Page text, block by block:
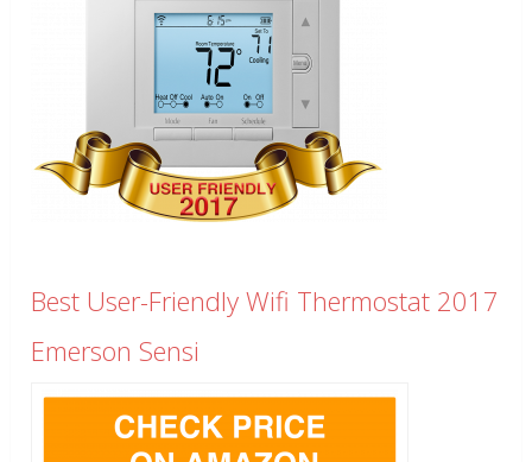
Best User-Friendly Wifi Thermostat 2017
Emerson Sensi